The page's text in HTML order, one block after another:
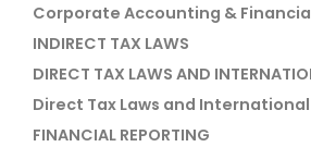
Corporate Accounting &
INDIRECT TAX LAWS
DIRECT TAX LAWS AND
Direct Tax Laws and
FINANCIAL REPORTING